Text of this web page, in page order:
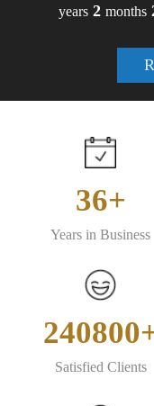
years 2 months
36+
Years in Business
Satisfied Clients